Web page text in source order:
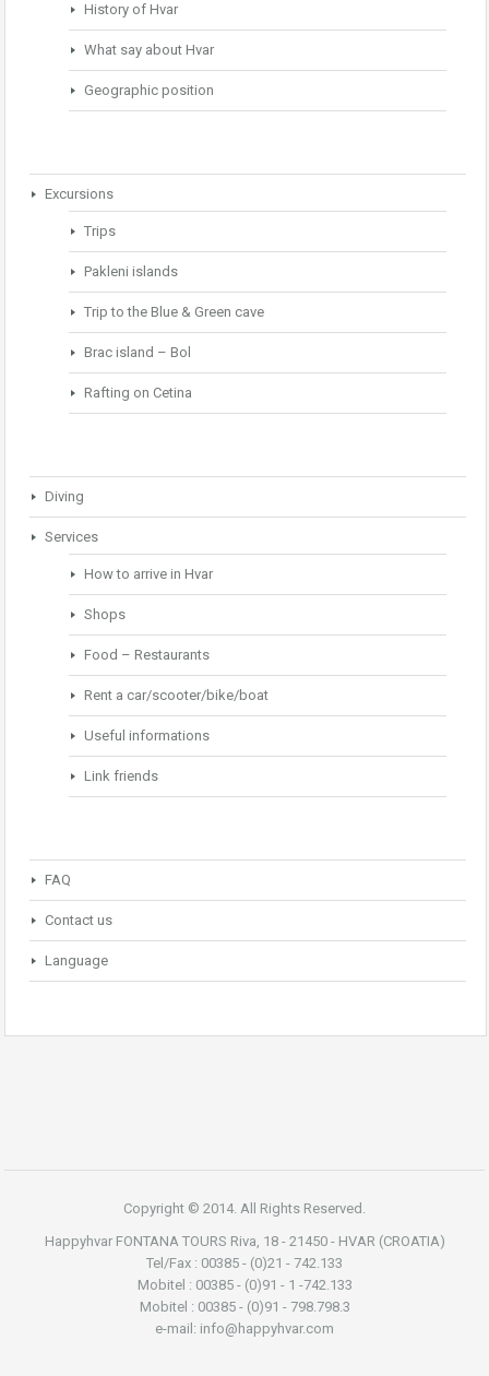
History of Hvar
What say about Hvar
Geographic position
Excursions
Trips
Pakleni islands
Trip to the Blue & Green cave
Brac island – Bol
Rafting on Cetina
Diving
Services
How to arrive in Hvar
Shops
Food – Restaurants
Rent a car/scooter/bike/boat
Useful informations
Link friends
FAQ
Contact us
Language
Copyright © 2014. All Rights Reserved.
Happyhvar FONTANA TOURS Riva, 18 - 21450 - HVAR (CROATIA)
Tel/Fax : 00385 - (0)21 - 742.133
Mobitel : 00385 - (0)91 - 1 -742.133
Mobitel : 00385 - (0)91 - 798.798.3
e-mail: info@happyhvar.com